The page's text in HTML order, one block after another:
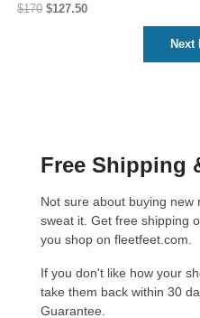
$170 $127.50
Next
Free Shipping
Not sure about buying new
sweat it. Get free shipping
you shop on fleetfeet.com.
If you don't like how your
take them back within 30
Guarantee.